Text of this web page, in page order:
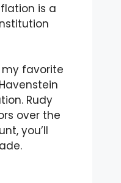
is a
favorite
Rudy
over the
you’ll